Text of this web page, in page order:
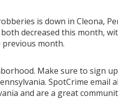
is down in Cleona,
decreased this month,
previous month.
Make sure to sign
SpotCrime email
and are a great